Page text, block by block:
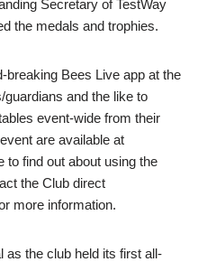
Secretary of TestWay
the medals and trophies.
breaking Bees Live app at the
and the like to
event-wide from their
are available at
to find out about using the
the Club direct
more information.
as the club held its first all-